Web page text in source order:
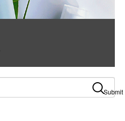
Submit